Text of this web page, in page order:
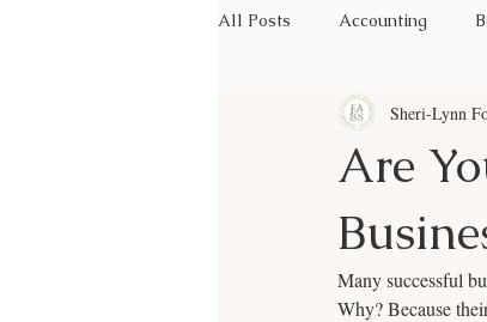
All Posts Accounting
Are
Sheri-Lynn
Many successful
Why? Because